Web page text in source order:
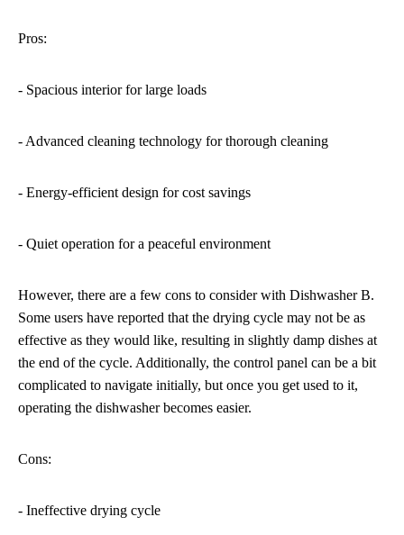
Pros:
- Spacious interior for large loads
- Advanced cleaning technology for thorough cleaning
- Energy-efficient design for cost savings
- Quiet operation for a peaceful environment
However, there are a few cons to consider with Dishwasher B.
Some users have reported that the drying cycle may not be as
effective as they would like, resulting in slightly damp dishes at
the end of the cycle. Additionally, the control panel can be a bit
complicated to navigate initially, but once you get used to it,
operating the dishwasher becomes easier.
Cons:
- Ineffective drying cycle